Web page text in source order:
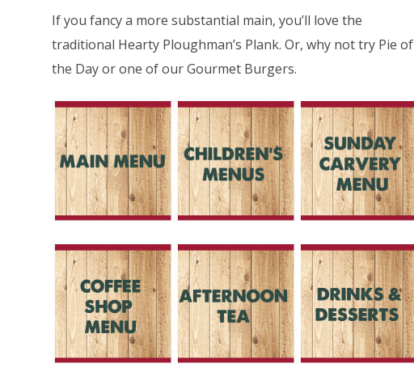
If you fancy a more substantial main, you’ll love the
traditional Hearty Ploughman’s Plank. Or, why not try Pie of
the Day or one of our Gourmet Burgers.